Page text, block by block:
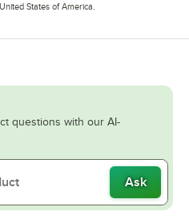
States of America.
questions with our AI-
Ask